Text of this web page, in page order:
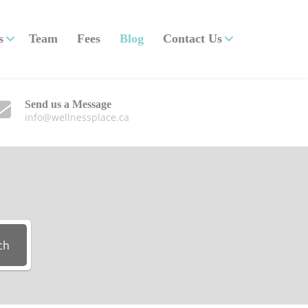
Team Fees Blog Contact Us
Send us a Message
info@wellnessplace.ca